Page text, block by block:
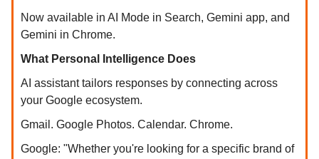
Now available in AI Mode in Search, Gemini app, and
Gemini in Chrome.
What Personal Intelligence Does
AI assistant tailors responses by connecting across
your Google ecosystem.
Gmail. Google Photos. Calendar. Chrome.
Google: "Whether you're looking for a specific brand of